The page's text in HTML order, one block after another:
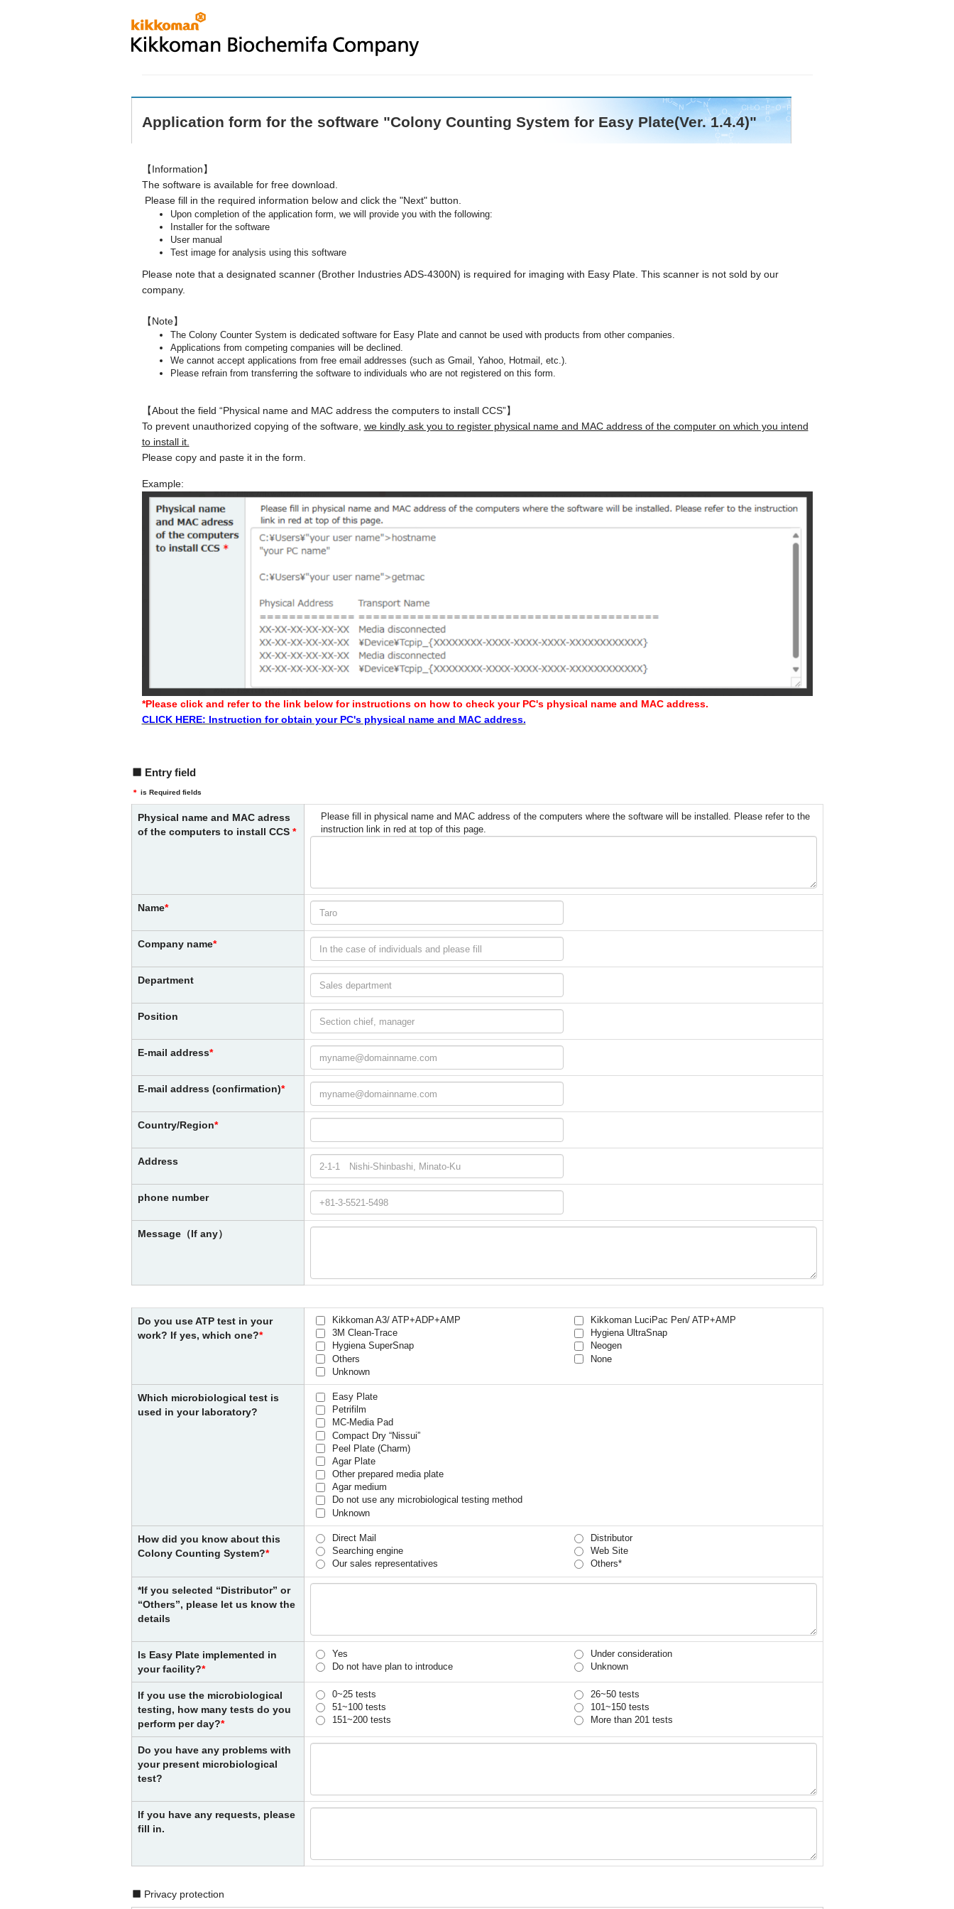
Application form for the software "Colony Counting System for Easy Plate(Ver. 1.4.4)"
【Information】
The software is available for free download.
Please fill in the required information below and click the "Next" button.
Upon completion of the application form, we will provide you with the following:
Installer for the software
User manual
Test image for analysis using this software
Please note that a designated scanner (Brother Industries ADS-4300N) is required for imaging with Easy Plate. This scanner is not sold by our
company.
【Note】
The Colony Counter System is dedicated software for Easy Plate and cannot be used with products from other companies.
Applications from competing companies will be declined.
We cannot accept applications from free email addresses (such as Gmail, Yahoo, Hotmail, etc.).
Please refrain from transferring the software to individuals who are not registered on this form.
【About the field “Physical name and MAC address the computers to install CCS”】
To prevent unauthorized copying of the software, we kindly ask you to register physical name and MAC address of the computer on which you intend
to install it.
Please copy and paste it in the form.
Example:
*Please click and refer to the link below for instructions on how to check your PC's physical name and MAC address.
CLICK HERE: Instruction for obtain your PC's physical name and MAC address.
Entry field
＊ is Required fields
Physical name and MAC adress
of the computers to install CCS
Please fill in physical name and MAC address of the computers where the software will be installed. Please refer to the
instruction link in red at top of this page.
Name
Company name
Department
Position
E-mail address
E-mail address (confirmation)
Country/Region
Address
phone number
Message（If any）
Do you use ATP test in your
work? If yes, which one?
Kikkoman A3/ ATP+ADP+AMP
Kikkoman LuciPac Pen/ ATP+AMP
3M Clean-Trace
Hygiena UltraSnap
Hygiena SuperSnap
Neogen
Others
None
Unknown
Which microbiological test is
used in your laboratory?
Easy Plate
Petrifilm
MC-Media Pad
Compact Dry “Nissui”
Peel Plate (Charm)
Agar Plate
Other prepared media plate
Agar medium
Do not use any microbiological testing method
Unknown
How did you know about this
Colony Counting System?
Direct Mail
Distributor
Searching engine
Web Site
Our sales representatives
Others*
*If you selected “Distributor” or
“Others”, please let us know the
details
Is Easy Plate implemented in
your facility?
Yes
Under consideration
Do not have plan to introduce
Unknown
If you use the microbiological
testing, how many tests do you
perform per day?
0~25 tests
26~50 tests
51~100 tests
101~150 tests
151~200 tests
More than 201 tests
Do you have any problems with
your present microbiological
test?
If you have any requests, please
fill in.
Privacy protection